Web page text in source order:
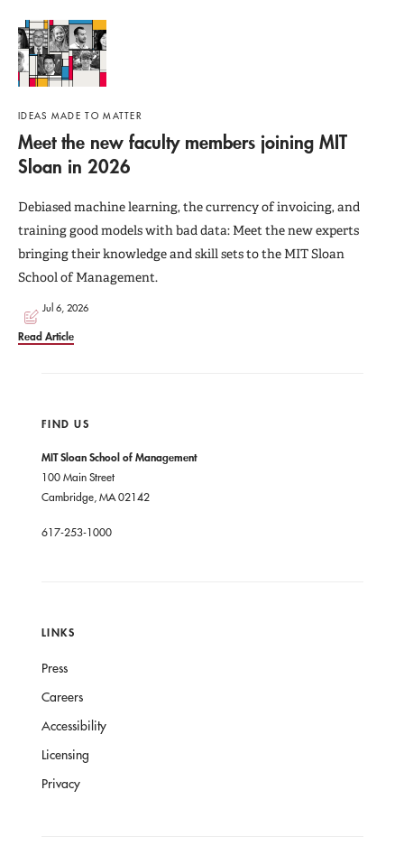
IDEAS MADE TO MATTER
Meet the new faculty members joining MIT
Sloan in 2026
Debiased machine learning, the currency of invoicing, and
training good models with bad data: Meet the new experts
bringing their knowledge and skill sets to the MIT Sloan
School of Management.
Jul 6, 2026
Read Article
FIND US
MIT Sloan School of Management
100 Main Street
Cambridge, MA 02142
617-253-1000
LINKS
Press
Careers
Accessibility
Licensing
Privacy